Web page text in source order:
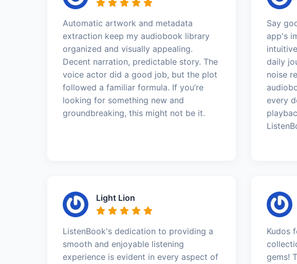
Automatic artwork and metadata
extraction keep my audiobook library
organized and visually appealing.
Decent narration, predictable story. The
voice actor did a good job, but the plot
followed a familiar formula. If you’re
looking for something new and
groundbreaking, this might not be it.
Say
app's
daily
noise
every
Light Lion
ListenBook's dedication to providing a
smooth and enjoyable listening
experience is evident in every aspect of
Kudos
gems!